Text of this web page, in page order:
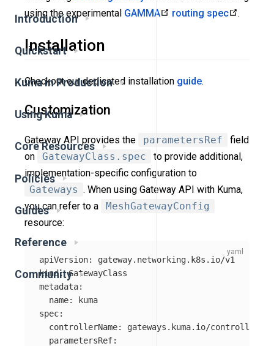
Introduction
Quickstart
Kuma in Production
Using Kuma
Core Resources
Policies
Guides
Reference
Community
using the experimental GAMMA routing spec .
Installation
Checkout our dedicated installation guide.
Customization
Gateway API provides the parametersRef
field
on
GatewayClass.spec
to provide additional,
implementation-specific configuration to
Gateways . When using Gateway API with Kuma,
you can refer to a
MeshGatewayConfig
resource:
apiVersion:
gateway.networking.k8s.io/v1
kind: GatewayClass
metadata:
name:
kuma
spec:
controllerName:
gateways.kuma.io/controller
parametersRef: